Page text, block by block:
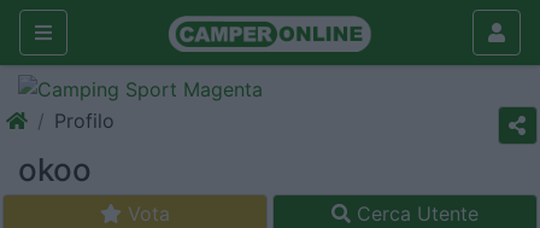
Profilo
okoo
Vota Cerca Utente